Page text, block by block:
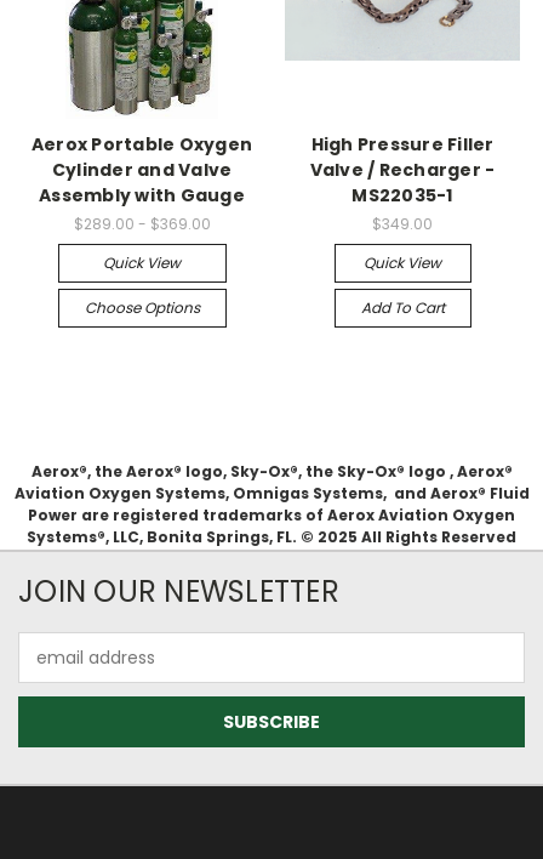
Aerox Portable Oxygen
Cylinder and Valve
Assembly with Gauge
$289.00 - $369.00
Quick View
Choose Options
High Pressure Filler
Valve / Recharger -
MS22035-1
$349.00
Quick View
Add To Cart
Aerox®, the Aerox® logo, Sky-Ox®, the Sky-Ox® logo , Aerox®
Aviation Oxygen Systems, Omnigas Systems, and Aerox® Fluid
Power are registered trademarks of Aerox Aviation Oxygen
Systems®, LLC, Bonita Springs, FL. © 2025 All Rights Reserved
JOIN OUR NEWSLETTER
Address